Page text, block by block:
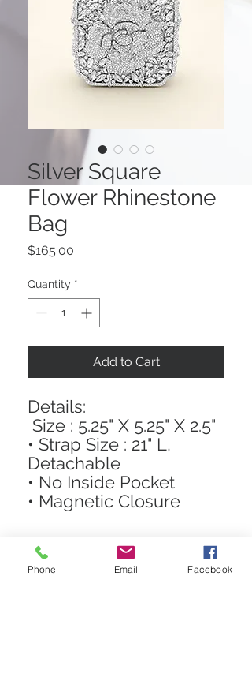
Silver Square
Flower Rhinestone
Bag
$165.00
Quantity *
Add to Cart
Details:
Size : 5.25" X 5.25" X 2.5"
• Strap Size : 21" L,
Detachable
• No Inside Pocket
• Magnetic Closure
Phone Email Facebook